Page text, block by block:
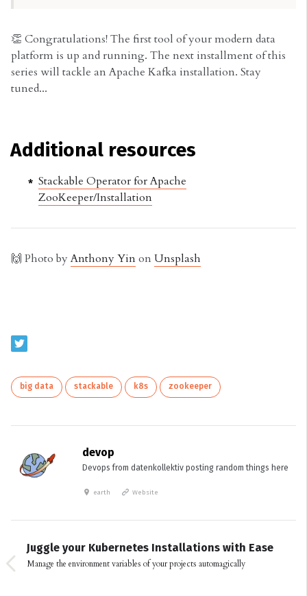
👏 Congratulations! The first tool of your modern data
platform is up and running. The next installment of this
series will tackle an Apache Kafka installation. Stay
tuned...
Additional resources
Stackable Operator for Apache
ZooKeeper/Installation
🙌 Photo byAnthony YinonUnsplash
big data stackable k8s zookeeper
devop
Devops from datenkollektiv posting random things here
earth Website
Juggle your Kubernetes Installations with Ease
Manage the environment variables of your projects automagically